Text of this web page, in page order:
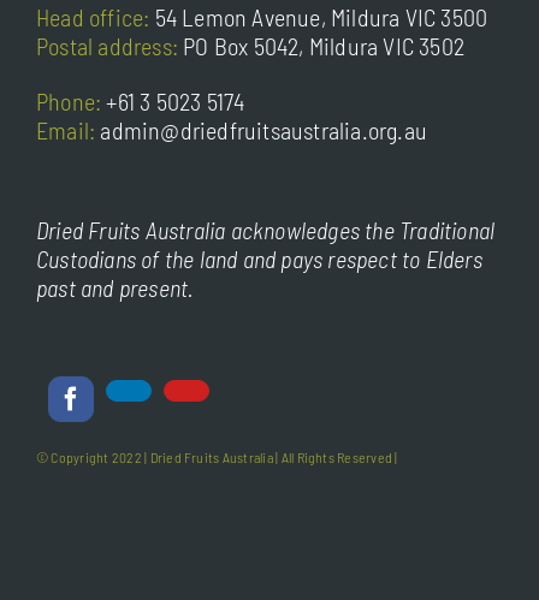
Head office: 54 Lemon Avenue, Mildura VIC 3500
Postal address: PO Box 5042, Mildura VIC 3502
Phone:+61 3 5023 5174
Email: admin@driedfruitsaustralia.org.au
Dried Fruits Australia acknowledges the Traditional
Custodians of the land and pays respect to Elders
past and present.
© Copyright 2022 | Dried Fruits Australia| All Rights Reserved |